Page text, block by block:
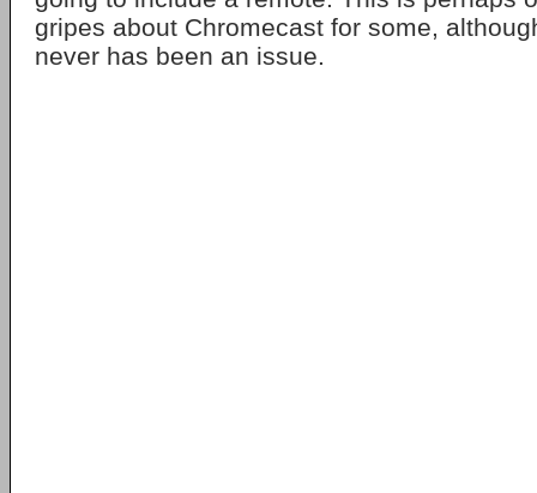
gripes about Chromecast for some,
never has been an issue.